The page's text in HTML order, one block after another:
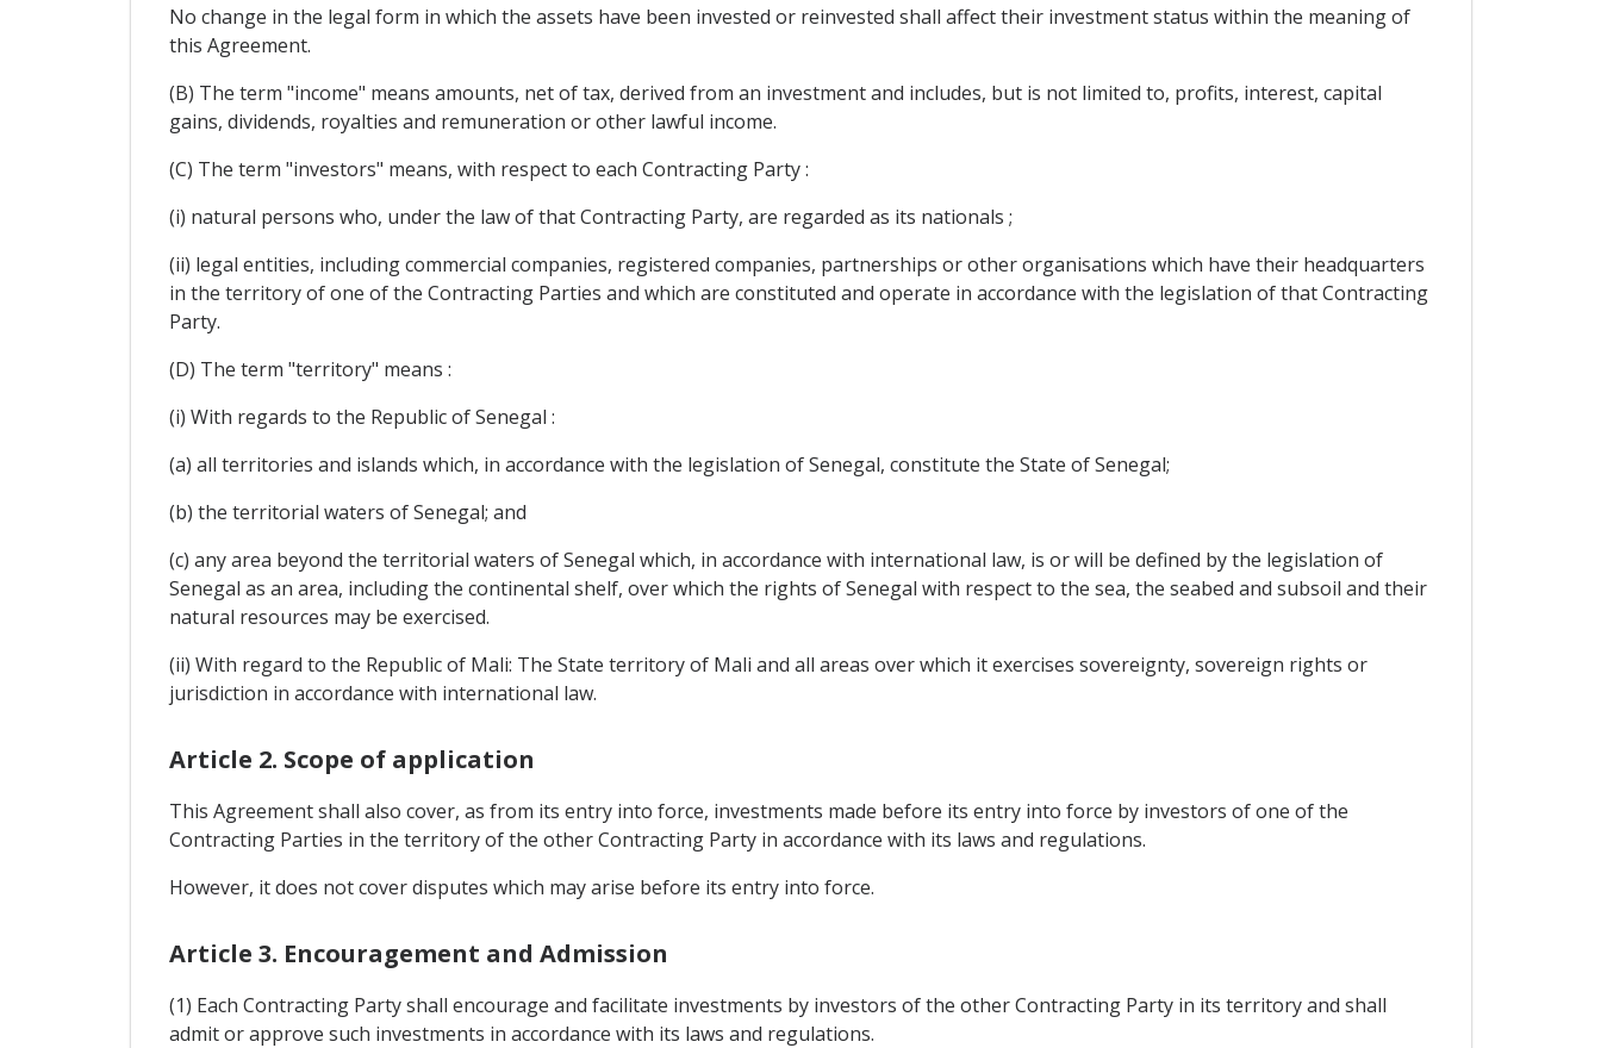
No change in the legal form in which the assets have been invested or reinvested shall affect their investment status within the meaning of
this Agreement.
(B) The term "income" means amounts, net of tax, derived from an investment and includes, but is not limited to, profits, interest, capital
gains, dividends, royalties and remuneration or other lawful income.
(C) The term "investors" means, with respect to each Contracting Party :
(i) natural persons who, under the law of that Contracting Party, are regarded as its nationals ;
(ii) legal entities, including commercial companies, registered companies, partnerships or other organisations which have their headquarters
in the territory of one of the Contracting Parties and which are constituted and operate in accordance with the legislation of that Contracting
Party.
(D) The term "territory" means :
(i) With regards to the Republic of Senegal :
(a) all territories and islands which, in accordance with the legislation of Senegal, constitute the State of Senegal;
(b) the territorial waters of Senegal; and
(c) any area beyond the territorial waters of Senegal which, in accordance with international law, is or will be defined by the legislation of
Senegal as an area, including the continental shelf, over which the rights of Senegal with respect to the sea, the seabed and subsoil and their
natural resources may be exercised.
(ii) With regard to the Republic of Mali: The State territory of Mali and all areas over which it exercises sovereignty, sovereign rights or
jurisdiction in accordance with international law.
Article 2. Scope of application
This Agreement shall also cover, as from its entry into force, investments made before its entry into force by investors of one of the
Contracting Parties in the territory of the other Contracting Party in accordance with its laws and regulations.
However, it does not cover disputes which may arise before its entry into force.
Article 3. Encouragement and Admission
(1) Each Contracting Party shall encourage and facilitate investments by investors of the other Contracting Party in its territory and shall
admit or approve such investments in accordance with its laws and regulations.